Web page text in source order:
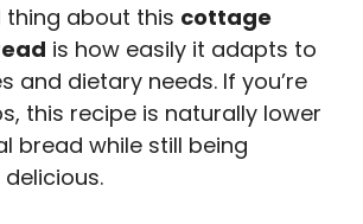
thing about this cottage
is how easily it adapts to
and dietary needs. If you’re
this recipe is naturally lower
bread while still being